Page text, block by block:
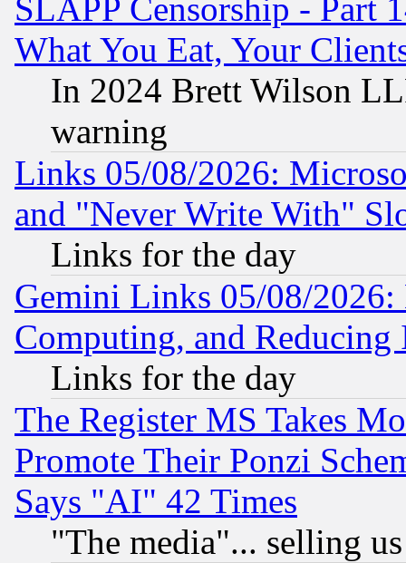
SLAPP Censorship - Part
What You Eat, Your
In 2024 Brett Wilson
warning
Links 05/08/2026:
and "Never Write With"
Links for the day
Gemini Links 05/08/
Computing, and Reducing
Links for the day
The Register MS Takes
Promote Their Ponzi
Says "AI" 42 Times
"The media"... selling